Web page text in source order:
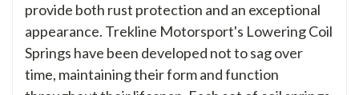
provide both rust protection and an exceptional
appearance. Trekline Motorsport's Lowering Coil
Springs have been developed not to sag over
time, maintaining their form and function